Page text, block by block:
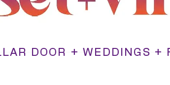
DOOR + WEDDINGS +